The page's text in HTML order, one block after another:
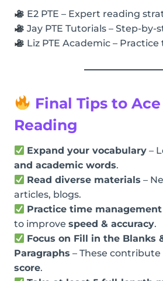
E2 PTE – Expert reading
Jay PTE Tutorials – Step-
Liz PTE Academic –
Final Tips to Ace
Reading
Expand your vocabulary –
and academic words.
Read diverse materials –
articles, blogs.
Practice time management
to improve speed & accuracy.
Focus on Fill in the Blanks
Paragraphs – These contribute
score.